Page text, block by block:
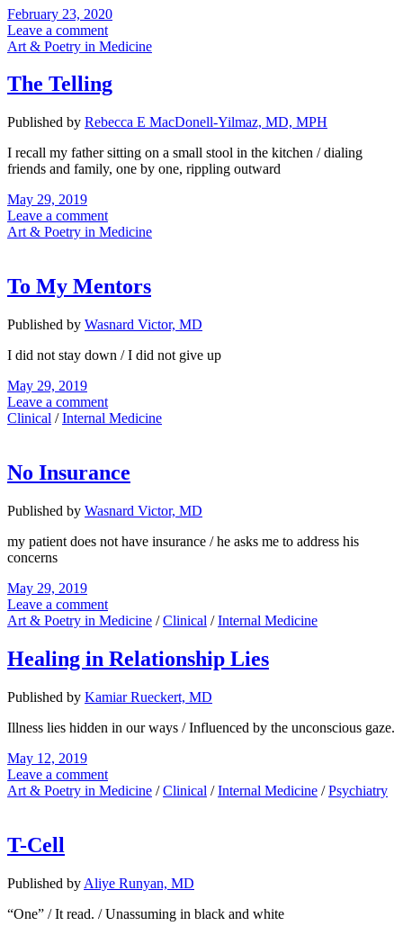
February 23, 2020
Leave a comment
Art & Poetry in Medicine
The Telling
Published by Rebecca E MacDonell-Yilmaz, MD, MPH
I recall my father sitting on a small stool in the kitchen / dialing
friends and family, one by one, rippling outward
May 29, 2019
Leave a comment
Art & Poetry in Medicine
To My Mentors
Published by Wasnard Victor, MD
I did not stay down / I did not give up
May 29, 2019
Leave a comment
Clinical /Internal Medicine
No Insurance
Published by Wasnard Victor, MD
my patient does not have insurance / he asks me to address his
concerns
May 29, 2019
Leave a comment
Art & Poetry in Medicine /Clinical /Internal Medicine
Healing in Relationship Lies
Published by Kamiar Rueckert, MD
Illness lies hidden in our ways / Influenced by the unconscious gaze.
May 12, 2019
Leave a comment
Art & Poetry in Medicine /Clinical /Internal Medicine /Psychiatry
T-Cell
Published by Aliye Runyan, MD
“One” / It read. / Unassuming in black and white